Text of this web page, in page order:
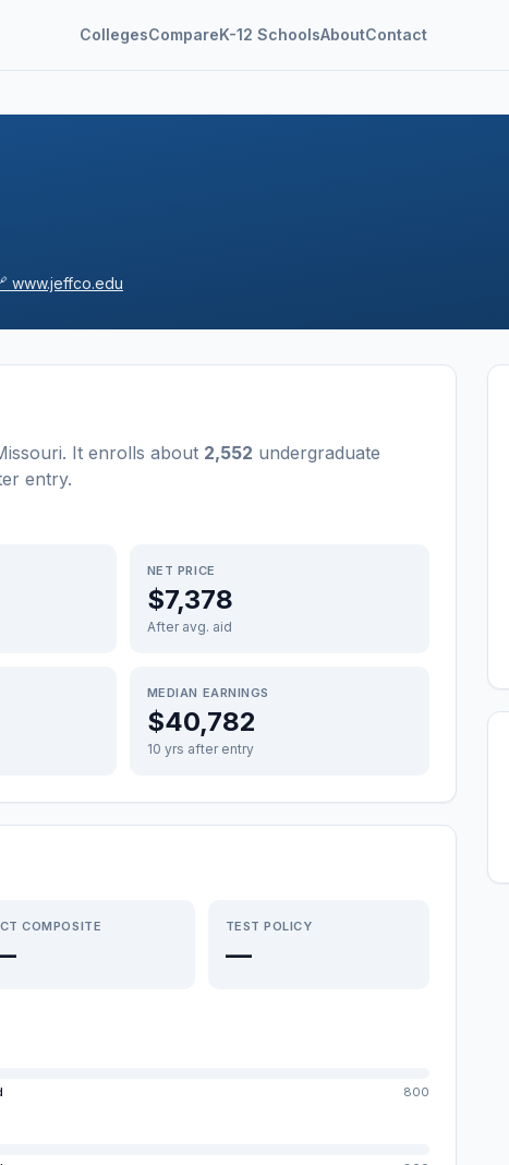
CollegesCompareK-12 SchoolsAboutContact
www.jeffco.edu
. It enrolls about 2,552 undergraduate
entry.
NET PRICE
$7,378
After avg. aid
MEDIAN EARNINGS
$40,782
10 yrs after entry
COMPOSITE TEST POLICY
—
800